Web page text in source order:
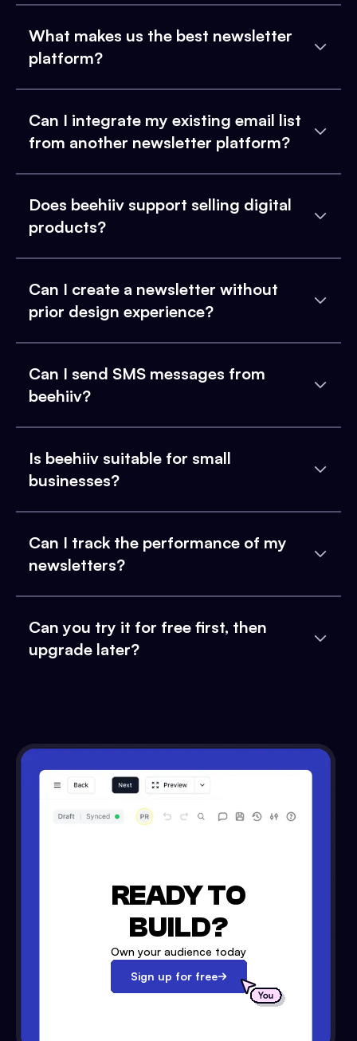
What makes us the best newsletter
platform?
Can I integrate my existing email list
from another newsletter platform?
Does beehiiv support selling digital
products?
Can I create a newsletter without
prior design experience?
Can I send SMS messages from
beehiiv?
Is beehiiv suitable for small
businesses?
Can I track the performance of my
newsletters?
Can you try it for free first, then
upgrade later?
READY TO
BUILD?
Own your audience today
Sign up for free